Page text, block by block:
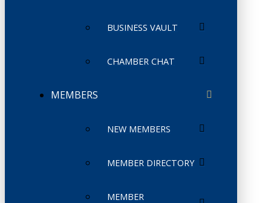
BUSINESS VAULT
CHAMBER CHAT
MEMBERS
NEW MEMBERS
MEMBER DIRECTORY
MEMBER